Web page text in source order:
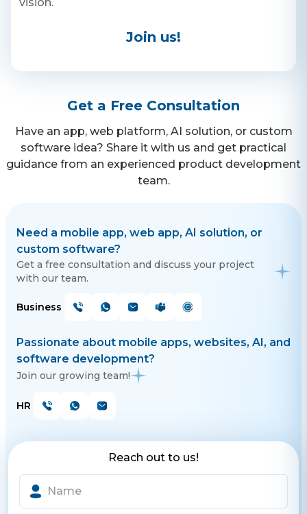
business@iroidsolutions.in
Teams
Daxesh Patel
with your friends and loved
variety of editing tools and
vision.
Join us!
Get a Free Consultation
Have an app, web platform, AI solution, or custom
software idea? Share it with us and get practical
guidance from an experienced product development
team.
Need a mobile app, web app, AI solution, or
custom software?
Get a free consultation and discuss your project
with our team.
Business
Passionate about mobile apps, websites, AI, and
software development?
Join our growing team!
HR
Reach out to us!